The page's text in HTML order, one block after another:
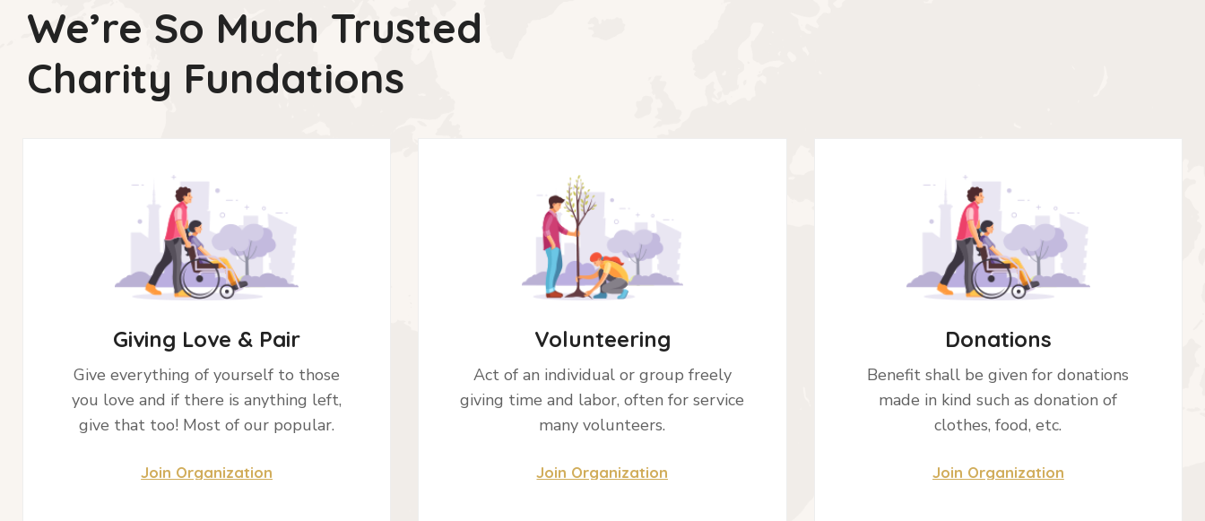
We’re So Much Trusted
Charity Fundations
Giving Love & Pair
Give everything of yourself to those
you love and if there is anything left,
give that too! Most of our popular.
Join Organization
Volunteering
Act of an individual or group freely
giving time and labor, often for service
many volunteers.
Join Organization
Donations
Benefit shall be given for donations
made in kind such as donation of
clothes, food, etc.
Join Organization